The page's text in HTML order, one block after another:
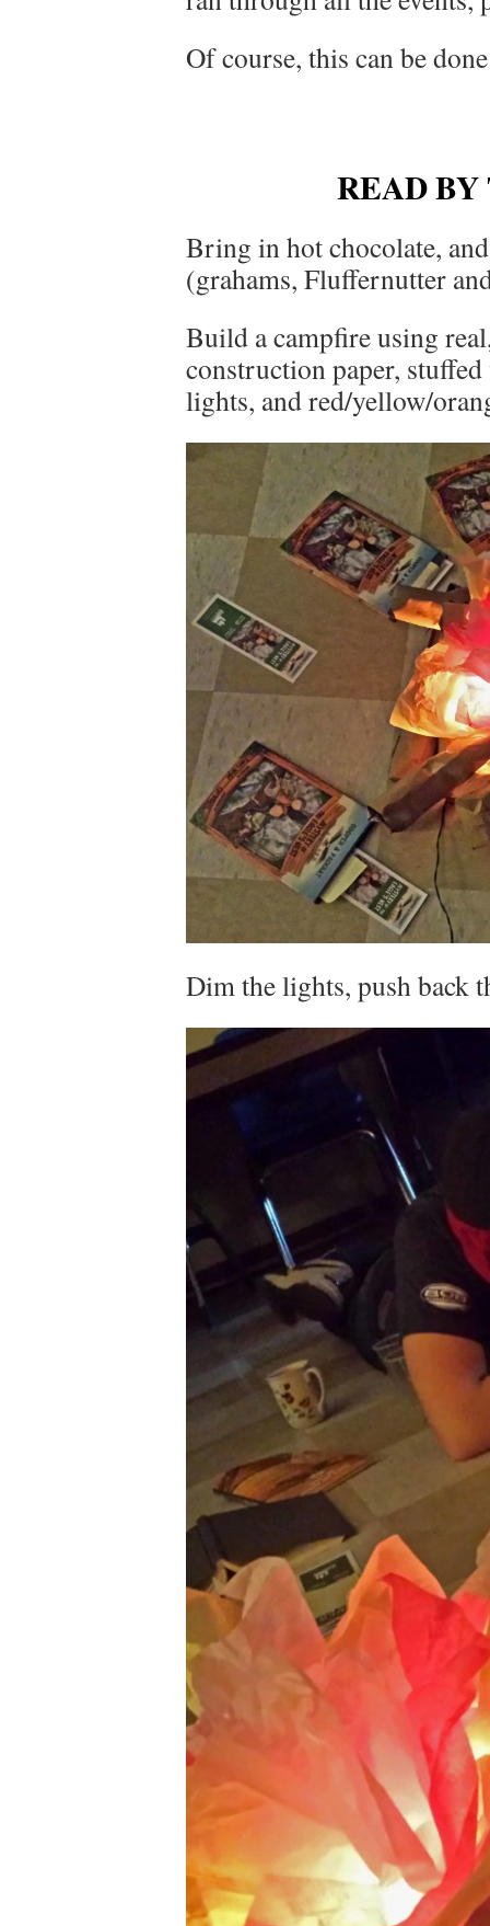
Of course, this can be
READ
Bring in hot chocolate,
(grahams, Fluffernutter
Build a campfire using
construction paper,
lights, and red/yellow/
Dim the lights, push back